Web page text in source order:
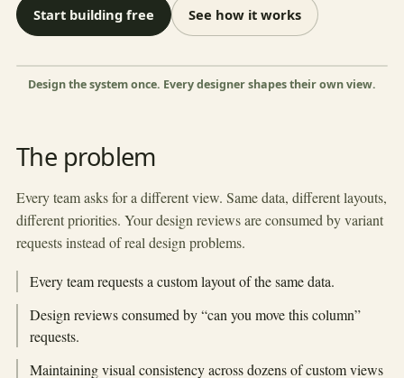
Start building free See how it works
Pitch deck
In progress Ryo
Drafts
Sh
Design the system once. Every designer shapes their own view.
The problem
Every team asks for a different view. Same data, different layouts,
different priorities. Your design reviews are consumed by variant
requests instead of real design problems.
Every team requests a custom layout of the same data.
Design reviews consumed by “can you move this column”
requests.
Maintaining visual consistency across dozens of custom views